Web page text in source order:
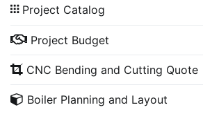
Project Catalog
Project Budget
CNC Bending and Cutting Quote
Boiler Planning and Layout